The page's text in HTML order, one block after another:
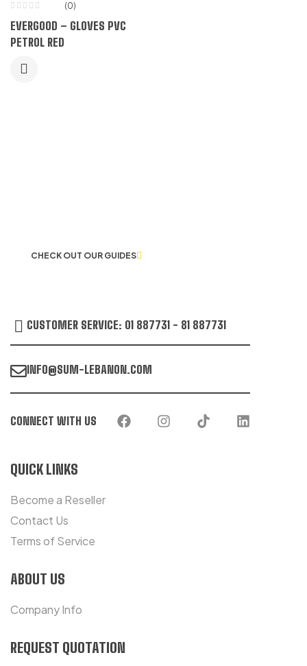
(0)
EVERGOOD – GLOVES PVC
PETROL RED
CHECK OUT OUR GUIDES
CUSTOMER SERVICE: 01 887731 - 81 887731
INFO@SUM-LEBANON.COM
CONNECT WITH US
QUICK LINKS
Become a Reseller
Contact Us
Terms of Service
ABOUT US
Company Info
REQUEST QUOTATION